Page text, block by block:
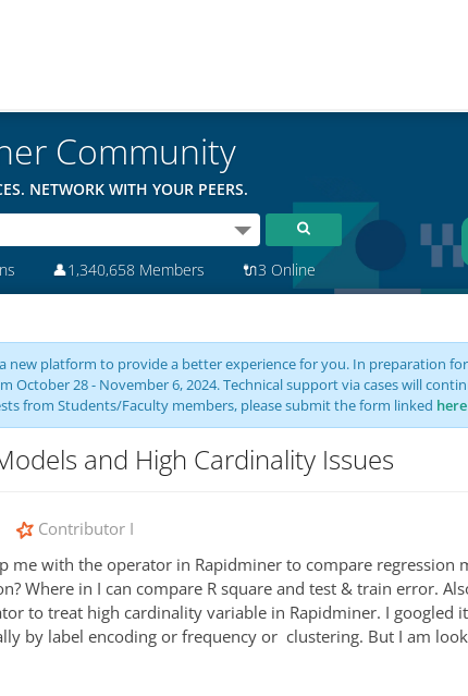
Community
NETWORK WITH YOUR PEERS.
👤1,340,658 Members 🔌3 Online
new platform to provide a better experience for you. In preparation
October 28 - November 6, 2024. Technical support via cases will
from Students/Faculty members, please submit the form linked here
and High Cardinality Issues
Contributor I
me with the operator in Rapidminer to compare regression
Where in I can compare R square and test & train error.
to treat high cardinality variable in Rapidminer. I googled
by label encoding or frequency or clustering. But I am